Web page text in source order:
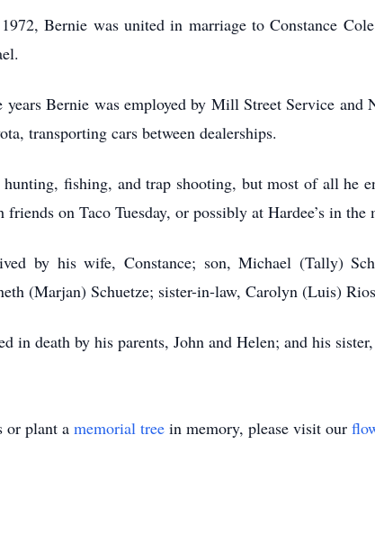
Bernie was united in marriage to Constance
years Bernie was employed by Mill Street Service
transporting cars between dealerships.
hunting, fishing, and trap shooting, but most of all
friends on Taco Tuesday, or possibly at Hardee’s in
by his wife, Constance; son, Michael (Tally)
(Marjan) Schuetze; sister-in-law, Carolyn (Luis)
in death by his parents, John and Helen; and his
or plant a memorial tree in memory, please visit our